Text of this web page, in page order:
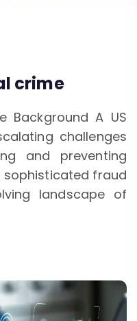
crime
Background A US
challenges
and preventing
sophisticated fraud
landscape of